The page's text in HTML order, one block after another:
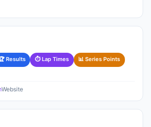
Results ⏱ Lap Times 📊 Series Points
Website